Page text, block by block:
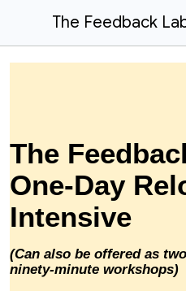
The
One-Day
Intensive
(Can also be offered as
ninety-minute workshops)